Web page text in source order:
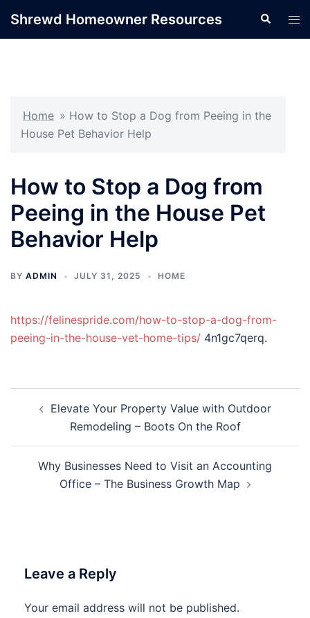
Shrewd Homeowner Resources Search
Home » How to Stop a Dog from Peeing in the
House Pet Behavior Help
How to Stop a Dog from
Peeing in the House Pet
Behavior Help
BY ADMIN JULY 31, 2025 HOME
https://felinespride.com/how-to-stop-a-dog-from-
peeing-in-the-house-vet-home-tips/ 4n1gc7qerq.
navigation
Elevate Your Property Value with Outdoor
Remodeling – Boots On the Roof
Why Businesses Need to Visit an Accounting
Office – The Business Growth Map
Leave a Reply
Your email address will not be published.